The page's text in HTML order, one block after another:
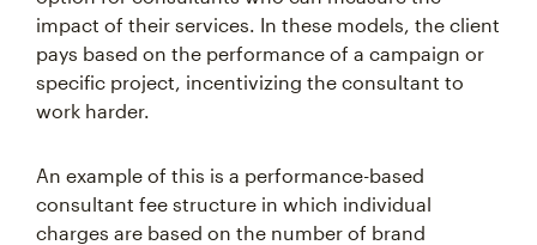
impact of their services. In these models, the client
pays based on the performance of a campaign or
specific project, incentivizing the consultant to
work harder.
An example of this is a performance-based
consultant fee structure in which individual
charges are based on the number of brand